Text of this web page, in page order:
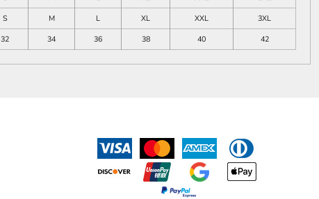
S M L XL XXL
3XL
32 34 36 38 40 42